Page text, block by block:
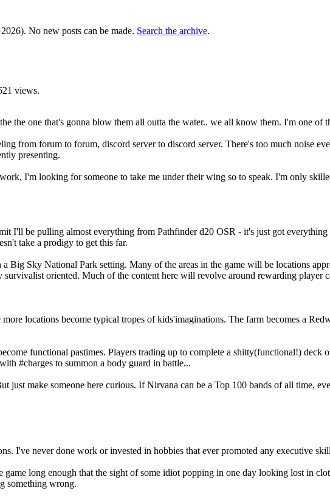
No new posts can be made. Search the archive.
views.
the one that's gonna blow them all outta the water.. we all know them. I'm one of
from forum to forum, discord server to discord server. There's too much noise
presenting.
I'm looking for someone to take me under their wing so to speak. I'm only
I'll be pulling almost everything from Pathfinder d20 OSR - it's just got
take a prodigy to get this far.
Big Sky National Park setting. Many of the areas in the game will be locations
oriented. Much of the content here will revolve around rewarding player
locations become typical tropes of kids'imaginations. The farm becomes a
functional pastimes. Players trading up to complete a shitty(functional!) deck
#charges to summon a body guard in battle...
make someone here curious. If Nirvana can be a Top 100 bands of all time,
I've never done work or invested in hobbies that ever promoted any executive
long enough that the sight of some idiot popping in one day looking lost in
something wrong.